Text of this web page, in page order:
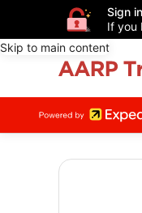
Sign
If you
Skip to main content